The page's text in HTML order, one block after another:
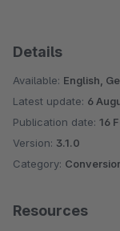
Details
Available: English,
Latest update: 6
Publication date: 16
Version: 3.1.0
Category:
Resources